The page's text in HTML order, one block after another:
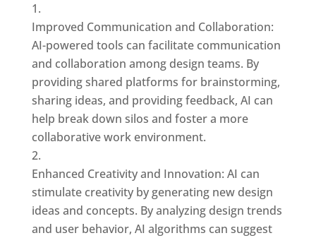
Improved Communication and Collaboration:
AI-powered tools can facilitate communication
and collaboration among design teams. By
providing shared platforms for brainstorming,
sharing ideas, and providing feedback, AI can
help break down silos and foster a more
collaborative work environment.
Enhanced Creativity and Innovation: AI can
stimulate creativity by generating new design
ideas and concepts. By analyzing design trends
and user behavior, AI algorithms can suggest